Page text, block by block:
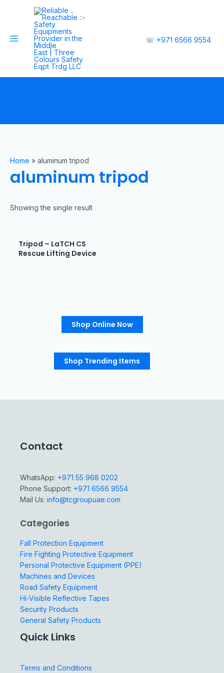
☏ +971 6566 9554
Home » aluminum tripod
aluminum tripod
Showing the single result
Tripod – LaTCH CS
Rescue Lifting Device
Shop Online Now
Shop Trending Items
Contact
WhatsApp: +971 55 968 0202
Phone Support: +971 6566 9554
Mail Us: info@tcgroupuae.com
Categories
Fall Protection Equipment
Fire Fighting Protective Equipment
Personal Protective Equipment (PPE)
Machines and Devices
Road Safety Equipment
Hi-Visible Reflective Tapes
Security Products
General Safety Products
Quick Links
Terms and Conditions